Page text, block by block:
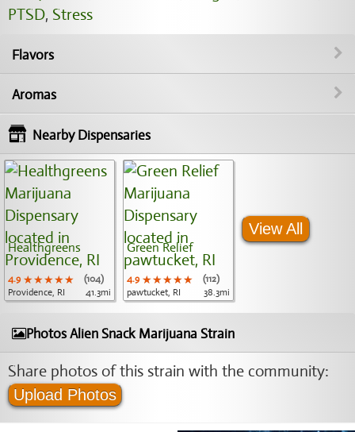
PTSD, Stress
Flavors
Aromas
Nearby Dispensaries
Healthgreens
4.9 ★★★★★
★★★★★
★★★★★
(104)
Providence, RI
41.3mi
Green Relief
4.9 ★★★★★
★★★★★
★★★★★
(112)
pawtucket, RI
38.3mi
View All
Photos Alien Snack Marijuana Strain
Share photos of this strain with the community:
Upload Photos